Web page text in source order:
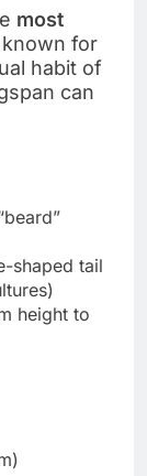
most
for
habit of
can
shaped tail
height to